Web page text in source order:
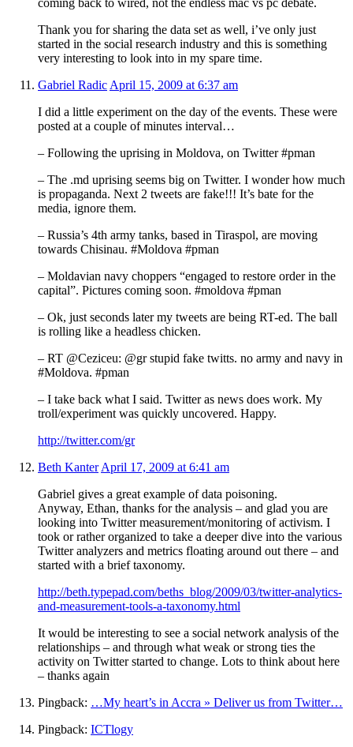
Thank you for sharing the data set as well, i’ve only just
started in the social research industry and this is something
very interesting to look into in my spare time.
Gabriel Radic April 15, 2009 at 6:37 am
I did a little experiment on the day of the events. These were
posted at a couple of minutes interval…
– Following the uprising in Moldova, on Twitter #pman
– The .md uprising seems big on Twitter. I wonder how much
is propaganda. Next 2 tweets are fake!!! It’s bate for the
media, ignore them.
– Russia’s 4th army tanks, based in Tiraspol, are moving
towards Chisinau. #Moldova #pman
– Moldavian navy choppers “engaged to restore order in the
capital”. Pictures coming soon. #moldova #pman
– Ok, just seconds later my tweets are being RT-ed. The ball
is rolling like a headless chicken.
– RT @Ceziceu: @gr stupid fake twitts. no army and navy in
#Moldova. #pman
– I take back what I said. Twitter as news does work. My
troll/experiment was quickly uncovered. Happy.
http://twitter.com/gr
Beth Kanter April 17, 2009 at 6:41 am
Gabriel gives a great example of data poisoning.
Anyway, Ethan, thanks for the analysis – and glad you are
looking into Twitter measurement/monitoring of activism. I
took or rather organized to take a deeper dive into the various
Twitter analyzers and metrics floating around out there – and
started with a brief taxonomy.
http://beth.typepad.com/beths_blog/2009/03/twitter-analytics-
and-measurement-tools-a-taxonomy.html
It would be interesting to see a social network analysis of the
relationships – and through what weak or strong ties the
activity on Twitter started to change. Lots to think about here
– thanks again
Pingback: …My heart’s in Accra » Deliver us from Twitter…
Pingback: ICTlogy